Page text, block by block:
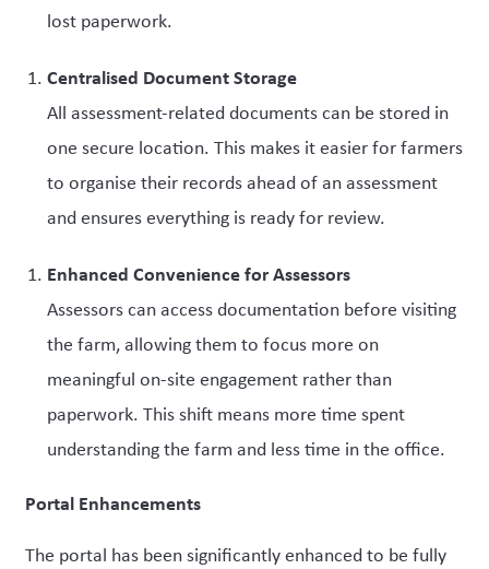
lost paperwork.
Centralised Document Storage
All assessment-related documents can be stored in
one secure location. This makes it easier for farmers
to organise their records ahead of an assessment
and ensures everything is ready for review.
Enhanced Convenience for Assessors
Assessors can access documentation before visiting
the farm, allowing them to focus more on
meaningful on-site engagement rather than
paperwork. This shift means more time spent
understanding the farm and less time in the office.
Portal Enhancements
The portal has been significantly enhanced to be fully